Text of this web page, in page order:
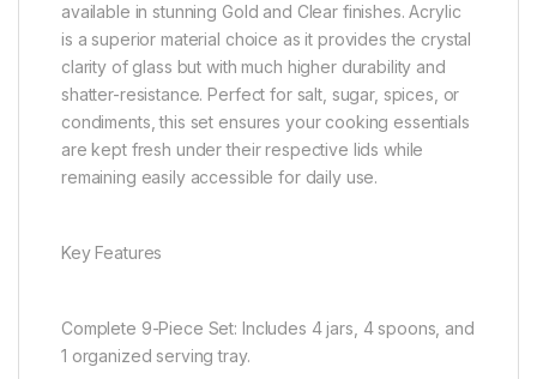
available in stunning Gold and Clear finishes. Acrylic
is a superior material choice as it provides the crystal
clarity of glass but with much higher durability and
shatter-resistance. Perfect for salt, sugar, spices, or
condiments, this set ensures your cooking essentials
are kept fresh under their respective lids while
remaining easily accessible for daily use.
Key Features
Complete 9-Piece Set: Includes 4 jars, 4 spoons, and
1 organized serving tray.